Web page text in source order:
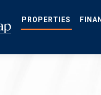
PROPERTIES